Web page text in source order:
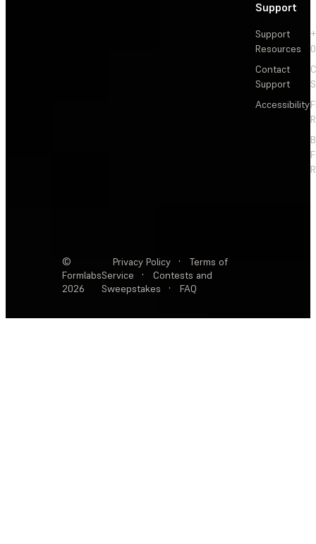
Support
Support
Resources
Contact
Support
Accessibility
©
Formlabs
2026
Privacy Policy ·
Terms of
Service
·
Contests and
Sweepstakes
· FAQ